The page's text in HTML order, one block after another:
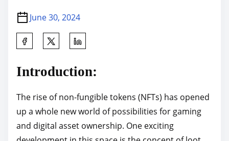
June 30, 2024
a
e
t
h
Introduction:
The rise of non-fungible tokens (NFTs) has opened
up a whole new world of possibilities for gaming
and digital asset ownership. One exciting